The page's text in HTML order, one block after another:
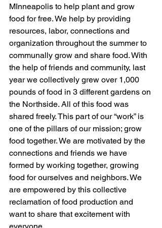
MInneapolis to help plant and grow
food for free. We help by providing
resources, labor, connections and
organization throughout the summer to
communally grow and share food. With
the help of friends and community, last
year we collectively grew over 1,000
pounds of food in 3 different gardens on
the Northside. All of this food was
shared freely. This part of our “work” is
one of the pillars of our mission; grow
food together. We are motivated by the
connections and friends we have
formed by working together, growing
food for ourselves and neighbors. We
are empowered by this collective
reclamation of food production and
want to share that excitement with